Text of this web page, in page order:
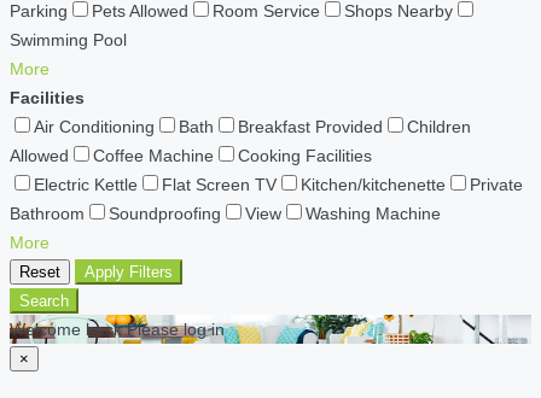
Parking
Pets Allowed Room Service
Shops Nearby
Swimming Pool
More
Facilities
Air Conditioning
Bath Breakfast Provided
Children
Allowed
Coffee Machine
Cooking Facilities
Electric Kettle
Flat Screen TV Kitchen/kitchenette
Private
Bathroom
Soundproofing View
Washing Machine
More
Reset
Apply Filters
Search
Welcome back Please log in
×